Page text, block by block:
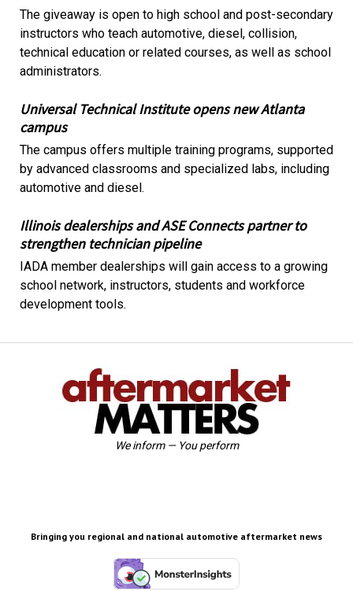
The giveaway is open to high school and post-secondary
instructors who teach automotive, diesel, collision,
technical education or related courses, as well as school
administrators.
Universal Technical Institute opens new Atlanta
campus
The campus offers multiple training programs, supported
by advanced classrooms and specialized labs, including
automotive and diesel.
Illinois dealerships and ASE Connects partner to
strengthen technician pipeline
IADA member dealerships will gain access to a growing
school network, instructors, students and workforce
development tools.
We inform — You perform
Bringing you regional and national automotive aftermarket news